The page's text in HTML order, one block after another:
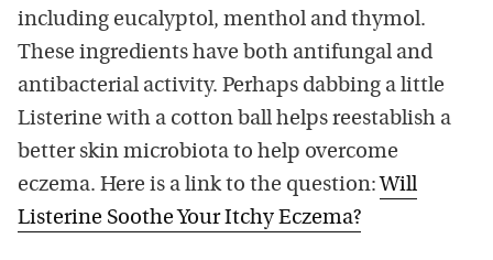
including eucalyptol, menthol and thymol.
These ingredients have both antifungal and
antibacterial activity. Perhaps dabbing a little
Listerine with a cotton ball helps reestablish a
better skin microbiota to help overcome
eczema. Here is a link to the question: Will
Listerine Soothe Your Itchy Eczema?